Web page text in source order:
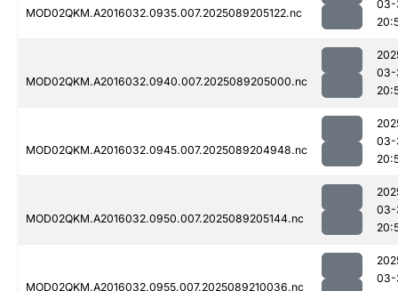
MOD02QKM.A2016032.0935.007.2025089205122.nc
03-
MOD02QKM.A2016032.0940.007.2025089205000.nc
03-
MOD02QKM.A2016032.0945.007.2025089204948.nc
03-
MOD02QKM.A2016032.0950.007.2025089205144.nc
03-
MOD02QKM.A2016032.0955.007.2025089210036.nc
03-